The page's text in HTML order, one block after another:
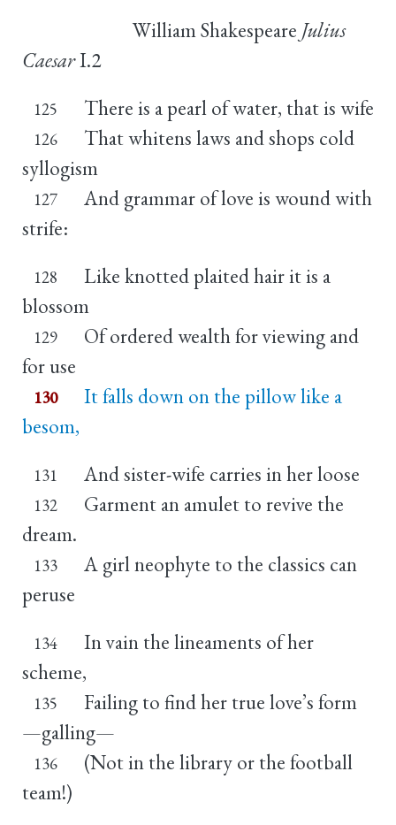
William Shakespeare Julius
CaesarI.2
125 There is a pearl of water, that is wife
126
That whitens laws and shops cold
syllogism
127
And grammar of love is wound with
strife:
128
Like knotted plaited hair it is a
blossom
129
Of ordered wealth for viewing and
for use
130
It falls down on the pillow like a
besom,
131 And sister-wife carries in her loose
132
Garment an amulet to revive the
dream.
133
A girl neophyte to the classics can
peruse
134
In vain the lineaments of her
scheme,
135
Failing to find her true love’s form
—galling—
136
(Not in the library or the football
team!)